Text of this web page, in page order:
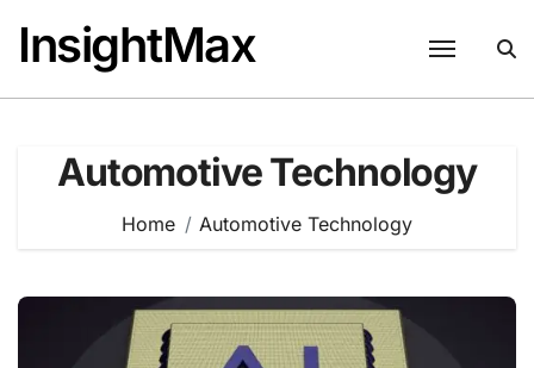
content
InsightMax
Automotive Technology
Home Automotive Technology